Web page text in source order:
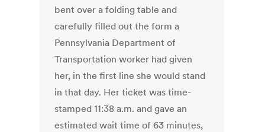
bent over a folding table and
carefully filled out the form a
Pennsylvania Department of
Transportation worker had given
her, in the first line she would stand
in that day. Her ticket was time-
stamped 11:38 a.m. and gave an
estimated wait time of 63 minutes,